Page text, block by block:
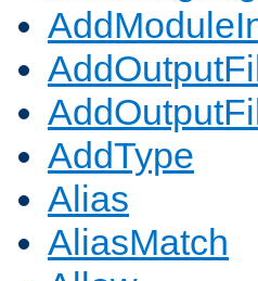
AddType
Alias
AliasMatch